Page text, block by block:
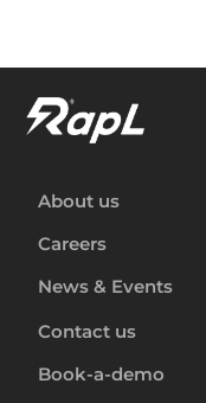
About us
Careers
News & Events
Contact us
Book-a-demo